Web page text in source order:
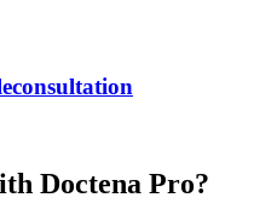
Doctena Pro?